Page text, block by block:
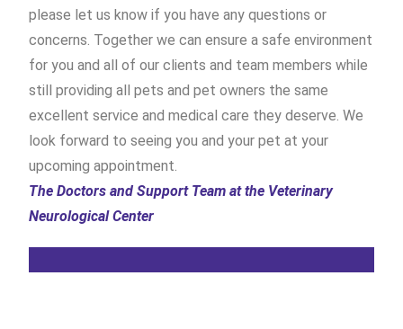
please let us know if you have any questions or
concerns. Together we can ensure a safe environment
for you and all of our clients and team members while
still providing all pets and pet owners the same
excellent service and medical care they deserve. We
look forward to seeing you and your pet at your
upcoming appointment.
The Doctors and Support Team at the Veterinary
Neurological Center